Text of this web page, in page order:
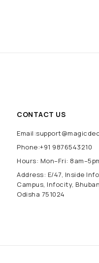
CONTACT US
Phone:+91 9876543210
Hours: Mon–Fri:
Address: E/47, Inside
Campus, Infocity,
Odisha 751024